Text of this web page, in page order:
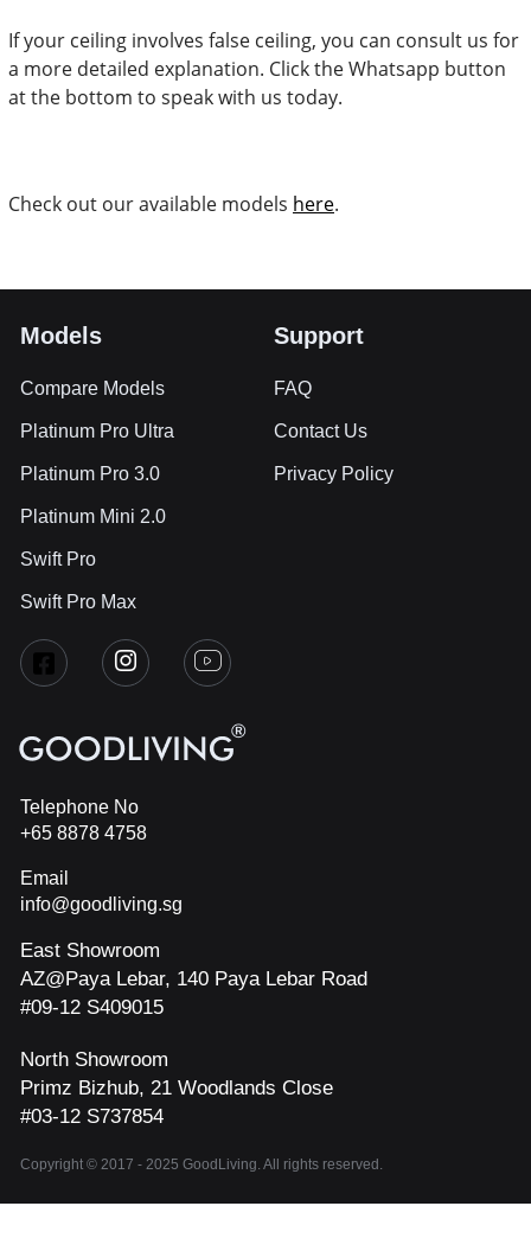
If your ceiling involves false ceiling, you can consult us for
a more detailed explanation. Click the Whatsapp button
at the bottom to speak with us today.
Check out our available models here.
Models
Compare Models
Platinum Pro Ultra
Platinum Pro 3.0
Platinum Mini 2.0
Swift Pro
Swift Pro Max
Support
FAQ
Contact Us
Privacy Policy
Telephone No
+65 8878 4758
Email
info@goodliving.sg
East Showroom
AZ@Paya Lebar, 140 Paya Lebar Road
#09-12 S409015
North Showroom
Primz Bizhub, 21 Woodlands Close
#03-12 S737854
Copyright © 2017 - 2025 GoodLiving. All rights reserved.